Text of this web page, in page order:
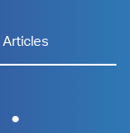
Articles